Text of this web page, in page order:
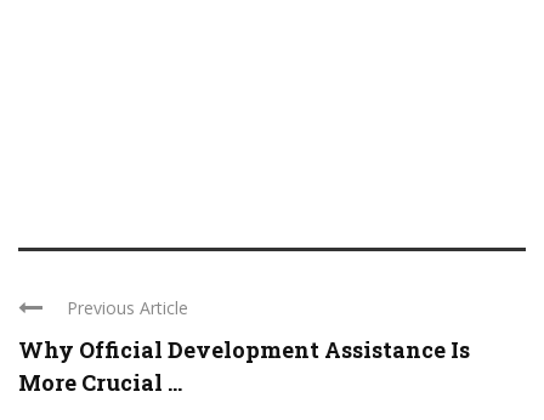
Previous Article
Why Official Development Assistance Is
More Crucial ...